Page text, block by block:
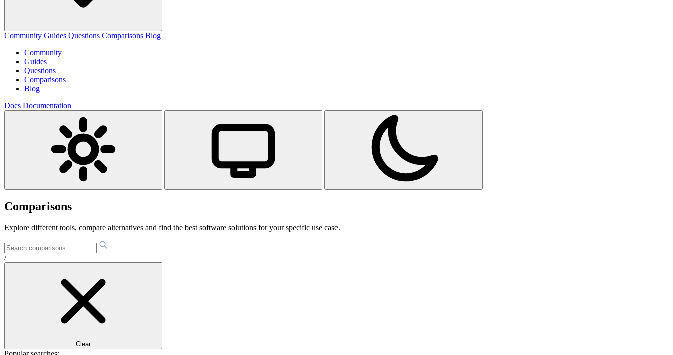
Community Guides Questions Comparisons Blog
Community
Guides
Questions
Comparisons
Blog
Docs Documentation
Comparisons
Explore different tools, compare alternatives and find the best software solutions for your specific use case.
/
Clear